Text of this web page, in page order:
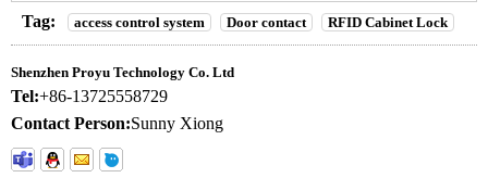
Tag: access control system Door contact RFID Cabinet Lock
Shenzhen Proyu Technology Co. Ltd
Tel:+86-13725558729
Contact Person:Sunny Xiong